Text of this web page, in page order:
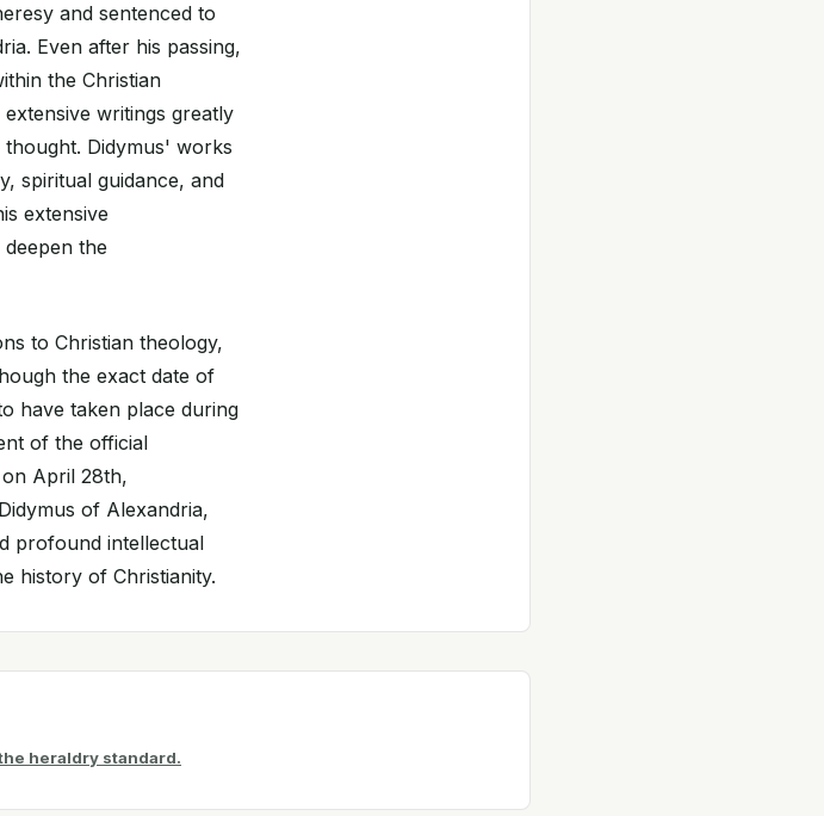
and sentenced to
Even after his passing,
the Christian
writings greatly
Didymus' works
spiritual guidance, and
extensive
the
to Christian theology,
the exact date of
have taken place during
of the official
April 28th,
of Alexandria,
profound intellectual
history of Christianity.
heraldry standard.